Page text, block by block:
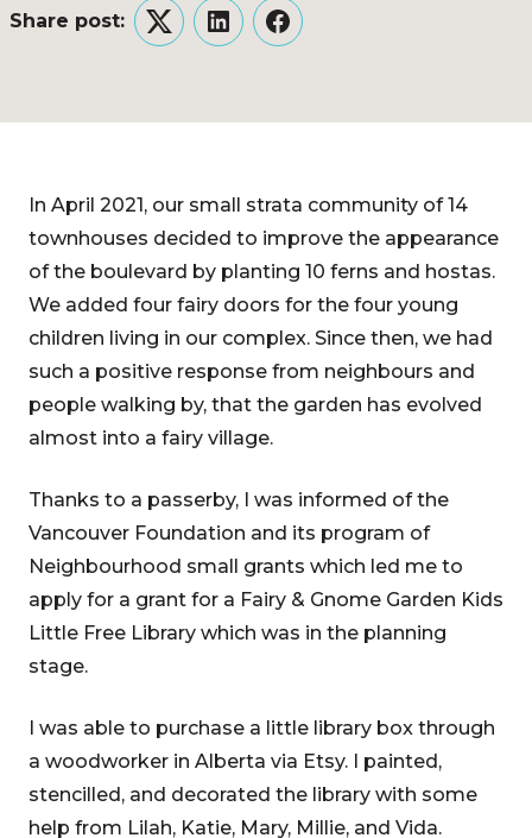
Share post:
TwitterLinkedInFacebook
In April 2021, our small strata community of 14
townhouses decided to improve the appearance
of the boulevard by planting 10 ferns and hostas.
We added four fairy doors for the four young
children living in our complex. Since then, we had
such a positive response from neighbours and
people walking by, that the garden has evolved
almost into a fairy village.
Thanks to a passerby, I was informed of the
Vancouver Foundation and its program of
Neighbourhood small grants which led me to
apply for a grant for a Fairy & Gnome Garden Kids
Little Free Library which was in the planning
stage.
I was able to purchase a little library box through
a woodworker in Alberta via Etsy. I painted,
stencilled, and decorated the library with some
help from Lilah, Katie, Mary, Millie, and Vida.